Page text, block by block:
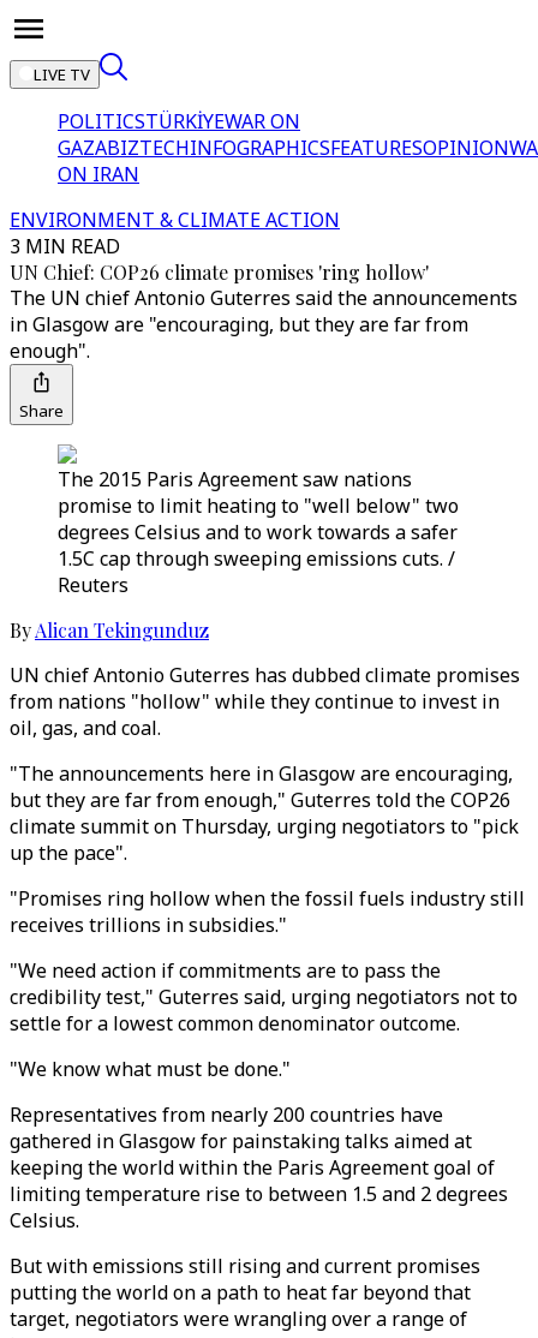
LIVE TV
POLITICSTÜRKİYEWAR ON
GAZABIZTECHINFOGRAPHICSFEATURESOPINION
ON IRAN
ENVIRONMENT & CLIMATE ACTION
3 MIN READ
UN Chief: COP26 climate promises 'ring hollow'
The UN chief Antonio Guterres said the announcements
in Glasgow are "encouraging, but they are far from
enough".
Share
The 2015 Paris Agreement saw nations
promise to limit heating to "well below" two
degrees Celsius and to work towards a safer
1.5C cap through sweeping emissions cuts. /
Reuters
ByAlican Tekingunduz
UN chief Antonio Guterres has dubbed climate promises
from nations "hollow" while they continue to invest in
oil, gas, and coal.
"The announcements here in Glasgow are encouraging,
but they are far from enough," Guterres told the COP26
climate summit on Thursday, urging negotiators to "pick
up the pace".
"Promises ring hollow when the fossil fuels industry still
receives trillions in subsidies."
"We need action if commitments are to pass the
credibility test," Guterres said, urging negotiators not to
settle for a lowest common denominator outcome.
"We know what must be done."
Representatives from nearly 200 countries have
gathered in Glasgow for painstaking talks aimed at
keeping the world within the Paris Agreement goal of
limiting temperature rise to between 1.5 and 2 degrees
Celsius.
But with emissions still rising and current promises
putting the world on a path to heat far beyond that
target, negotiators were wrangling over a range of